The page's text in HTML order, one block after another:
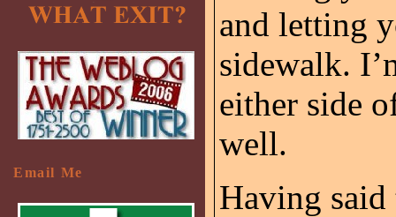
and letting
sidewalk.
either side
well.
Having
Email Me